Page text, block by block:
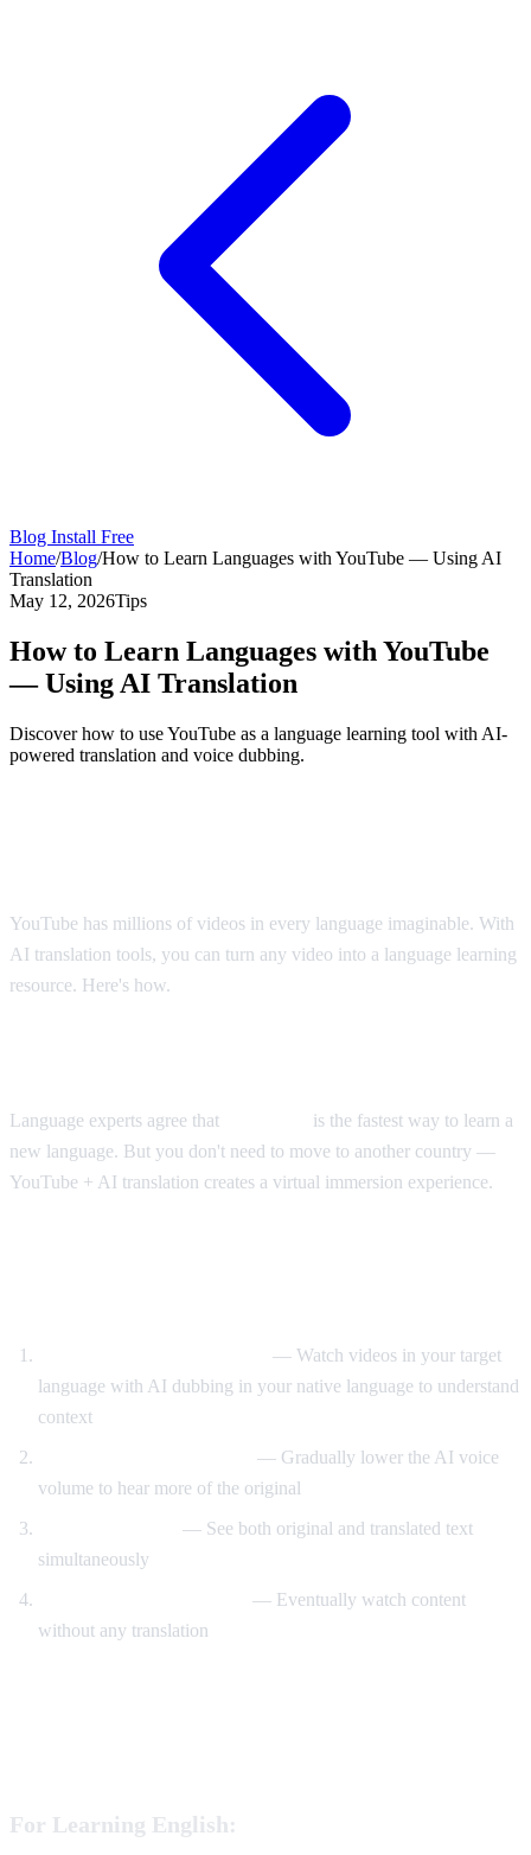
Blog Install Free
Home/Blog/How to Learn Languages with YouTube — Using AI
Translation
May 12, 2026Tips
How to Learn Languages with YouTube
— Using AI Translation
Discover how to use YouTube as a language learning tool with AI-
powered translation and voice dubbing.
YouTube has millions of videos in every language imaginable. With
AI translation tools, you can turn any video into a language learning
resource. Here's how.
Language experts agree that
is the fastest way to learn a
new language. But you don't need to move to another country —
YouTube + AI translation creates a virtual immersion experience.
— Watch videos in your target
language with AI dubbing in your native language to understand
context
— Gradually lower the AI voice
volume to hear more of the original
— See both original and translated text
simultaneously
— Eventually watch content
without any translation
For Learning English: